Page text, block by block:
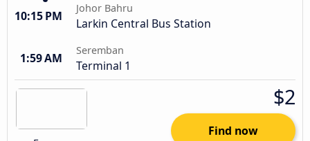
10:15 PM
Johor Bahru
Larkin Central Bus Station
1:59 AM
Seremban
Terminal 1
$2
Find now